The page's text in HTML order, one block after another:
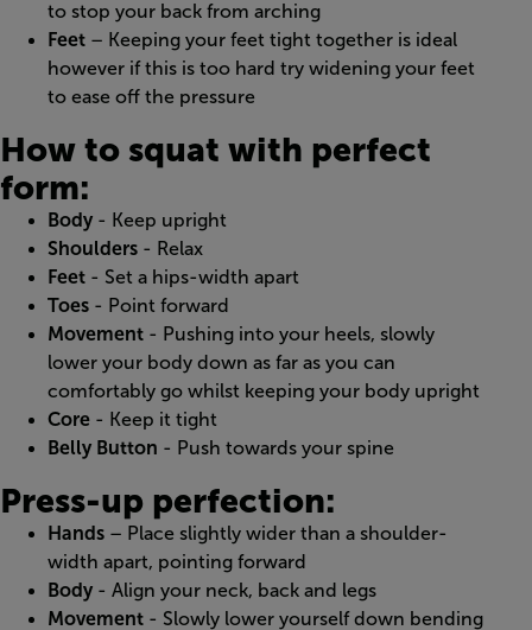
to stop your back from arching
Feet – Keeping your feet tight together is ideal
however if this is too hard try widening your feet
to ease off the pressure
How to squat with perfect
form:
Body - Keep upright
Shoulders - Relax
Feet - Set a hips-width apart
Toes - Point forward
Movement - Pushing into your heels, slowly
lower your body down as far as you can
comfortably go whilst keeping your body upright
Core - Keep it tight
Belly Button - Push towards your spine
Press-up perfection:
Hands – Place slightly wider than a shoulder-
width apart, pointing forward
Body - Align your neck, back and legs
Movement - Slowly lower yourself down bending